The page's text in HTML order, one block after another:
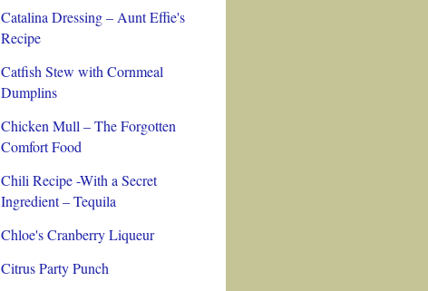
Catalina Dressing – Aunt Effie's
Recipe
Catfish Stew with Cornmeal
Dumplins
Chicken Mull – The Forgotten
Comfort Food
Chili Recipe -With a Secret
Ingredient – Tequila
Chloe's Cranberry Liqueur
Citrus Party Punch